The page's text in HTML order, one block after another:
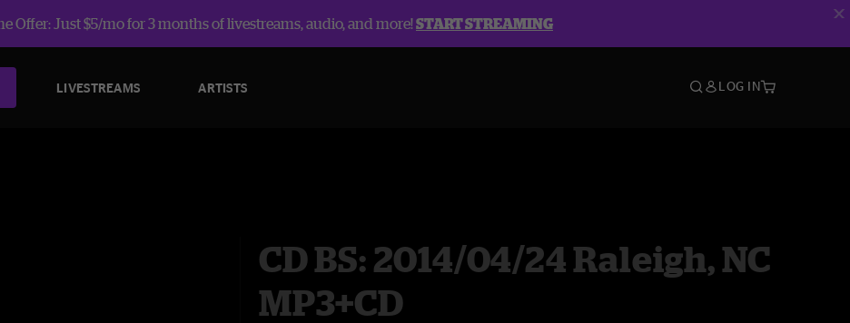
Offer: Just $5/mo for 3 months of livestreams, audio, and more!START STREAMING
LIVESTREAMS ARTISTS LOG IN
CD BS: 2014/04/24 Raleigh, NC
MP3+CD